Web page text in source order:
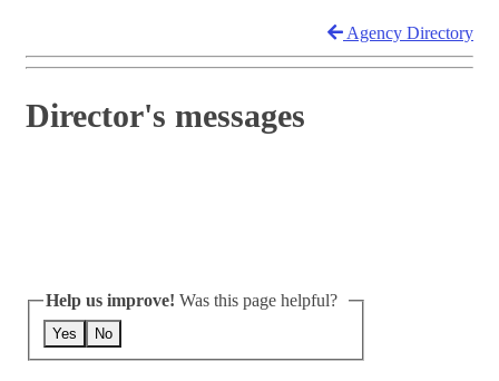
Agency Directory
Director's messages
Help us improve! Was this page helpful?
Yes No